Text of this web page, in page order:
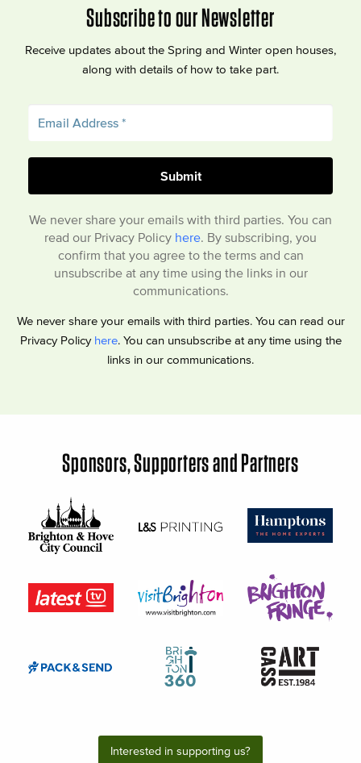
Subscribe to our Newsletter
Receive updates about the Spring and Winter open houses,
along with details of how to take part.
We never share your emails with third parties. You can
read our Privacy Policy here . By subscribing, you
confirm that you agree to the terms and can
unsubscribe at any time using the links in our
communications.
We never share your emails with third parties. You can read our
Privacy Policy here. You can unsubscribe at any time using the
links in our communications.
Sponsors, Supporters and Partners
Interested in supporting us?